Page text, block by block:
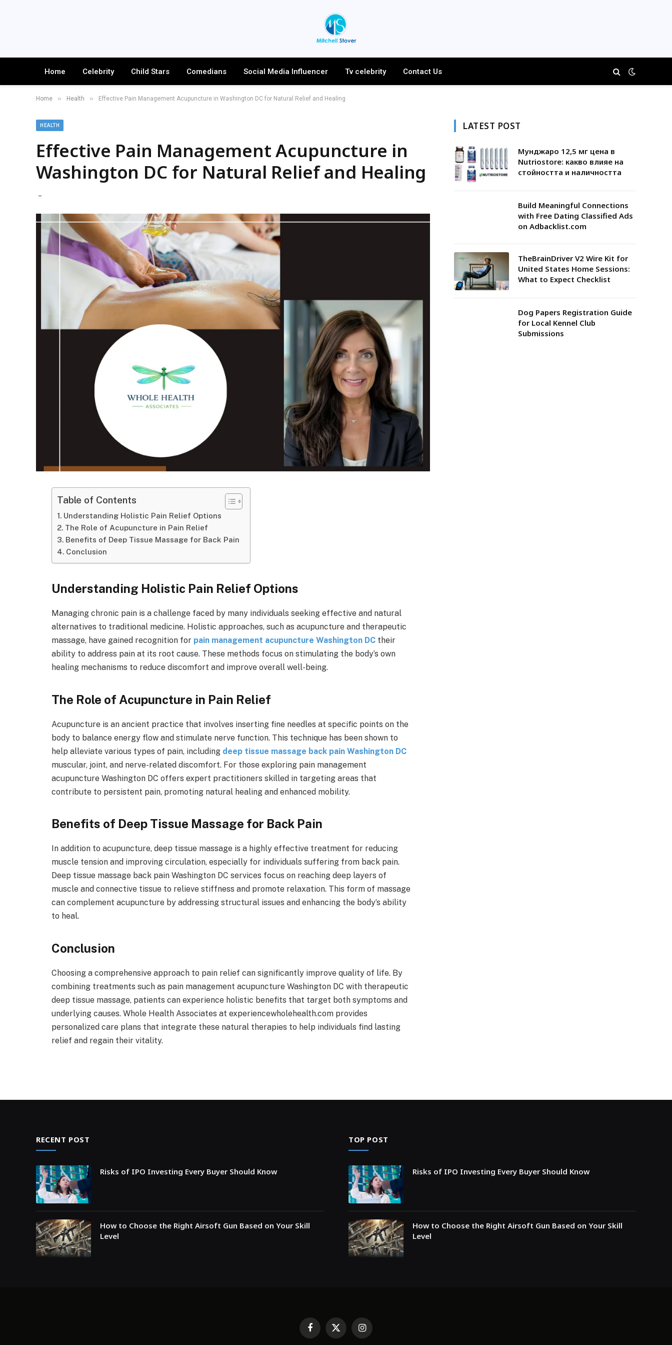
Home Celebrity Child Stars Comedians Social Media Influencer Tv celebrity Contact Us
Home » Health » Effective Pain Management Acupuncture in Washington DC for Natural Relief and Healing
HEALTH
Effective Pain Management Acupuncture in
Washington DC for Natural Relief and Healing
Table of Contents
Understanding Holistic Pain Relief Options
The Role of Acupuncture in Pain Relief
Benefits of Deep Tissue Massage for Back Pain
Conclusion
Understanding Holistic Pain Relief Options
Managing chronic pain is a challenge faced by many individuals seeking effective and natural
alternatives to traditional medicine. Holistic approaches, such as acupuncture and therapeutic
massage, have gained recognition for pain management acupuncture Washington DC their
ability to address pain at its root cause. These methods focus on stimulating the body’s own
healing mechanisms to reduce discomfort and improve overall well-being.
The Role of Acupuncture in Pain Relief
Acupuncture is an ancient practice that involves inserting fine needles at specific points on the
body to balance energy flow and stimulate nerve function. This technique has been shown to
help alleviate various types of pain, including deep tissue massage back pain Washington DC
muscular, joint, and nerve-related discomfort. For those exploring pain management
acupuncture Washington DC offers expert practitioners skilled in targeting areas that
contribute to persistent pain, promoting natural healing and enhanced mobility.
Benefits of Deep Tissue Massage for Back Pain
In addition to acupuncture, deep tissue massage is a highly effective treatment for reducing
muscle tension and improving circulation, especially for individuals suffering from back pain.
Deep tissue massage back pain Washington DC services focus on reaching deep layers of
muscle and connective tissue to relieve stiffness and promote relaxation. This form of massage
can complement acupuncture by addressing structural issues and enhancing the body’s ability
to heal.
Conclusion
Choosing a comprehensive approach to pain relief can significantly improve quality of life. By
combining treatments such as pain management acupuncture Washington DC with therapeutic
deep tissue massage, patients can experience holistic benefits that target both symptoms and
underlying causes. Whole Health Associates at experiencewholehealth.com provides
personalized care plans that integrate these natural therapies to help individuals find lasting
relief and regain their vitality.
LATEST POST
Мунджаро 12,5 мг цена в
Nutriostore: какво влияе на
стойността и наличността
Build Meaningful Connections
with Free Dating Classified Ads
on Adbacklist.com
TheBrainDriver V2 Wire Kit for
United States Home Sessions:
What to Expect Checklist
Dog Papers Registration Guide
for Local Kennel Club
Submissions
RECENT POST
Risks of IPO Investing Every Buyer Should Know
How to Choose the Right Airsoft Gun Based on Your Skill
Level
TOP POST
Risks of IPO Investing Every Buyer Should Know
How to Choose the Right Airsoft Gun Based on Your Skill
Level
Facebook
X
Instagram